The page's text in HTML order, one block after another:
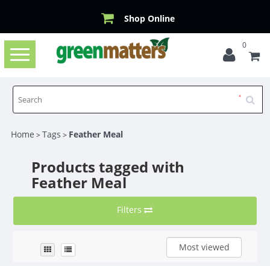
Shop Online
Toggle
navigation
0
Home >Tags > Feather Meal
Products tagged with
Feather Meal
Filters
Most viewed